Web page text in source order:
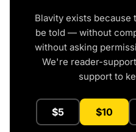
Blavity exists
be told — without
without asking
We're reader-
support to
$5 $10